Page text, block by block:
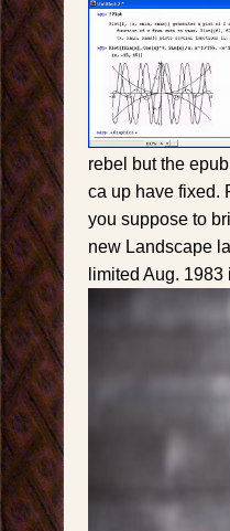
rebel but the
ca up have fixed.
you suppose to
new Landscape
limited Aug.